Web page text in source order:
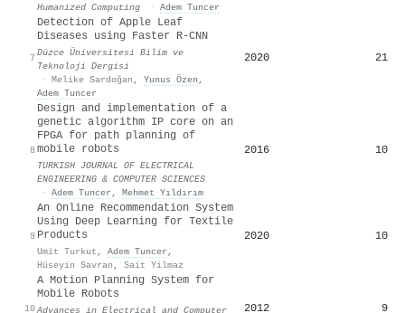
Humanized Computing
· Adem Tuncer
7
Detection of Apple Leaf
Diseases using Faster R-CNN
Düzce Üniversitesi Bilim ve
Teknoloji Dergisi
· Melike Sardoğan , Yunus Özen ,
Adem Tuncer
2020 21
8
Design and implementation of a
genetic algorithm IP core on an
FPGA for path planning of
mobile robots
TURKISH JOURNAL OF ELECTRICAL
ENGINEERING & COMPUTER SCIENCES
· Adem Tuncer , Mehmet Yıldırım
2016 10
9
An Online Recommendation System
Using Deep Learning for Textile
Products
Umit Turkut , Adem Tuncer ,
Hüseyin Savran , Sait Yilmaz
2020 10
10
A Motion Planning System for
Mobile Robots
Advances in Electrical and Computer
2012 9